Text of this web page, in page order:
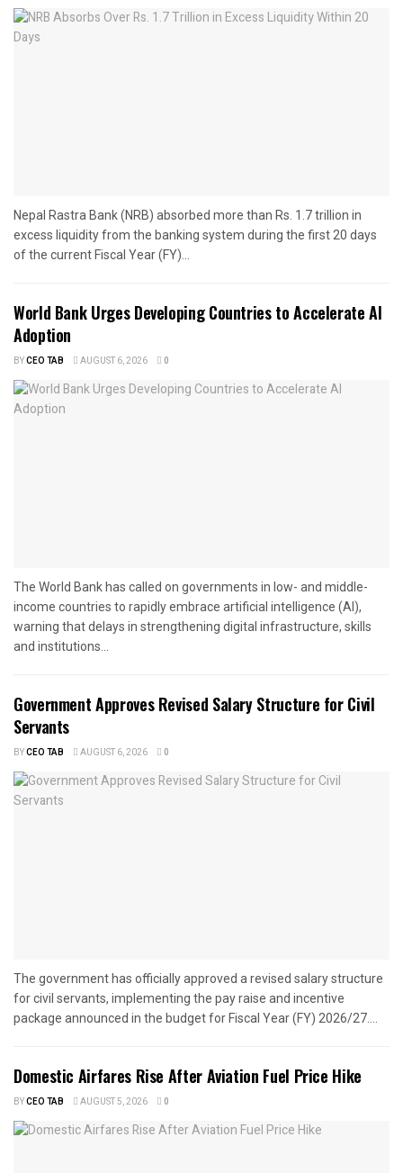
Nepal Rastra Bank (NRB) absorbed more than Rs. 1.7 trillion in
excess liquidity from the banking system during the first 20 days
of the current Fiscal Year (FY)...
World Bank Urges Developing Countries to Accelerate AI
Adoption
BYCEO TAB AUGUST 6, 2026 0
The World Bank has called on governments in low- and middle-
income countries to rapidly embrace artificial intelligence (AI),
warning that delays in strengthening digital infrastructure, skills
and institutions...
Government Approves Revised Salary Structure for Civil
Servants
BYCEO TAB AUGUST 6, 2026 0
The government has officially approved a revised salary structure
for civil servants, implementing the pay raise and incentive
package announced in the budget for Fiscal Year (FY) 2026/27....
Domestic Airfares Rise After Aviation Fuel Price Hike
BYCEO TAB AUGUST 5, 2026 0